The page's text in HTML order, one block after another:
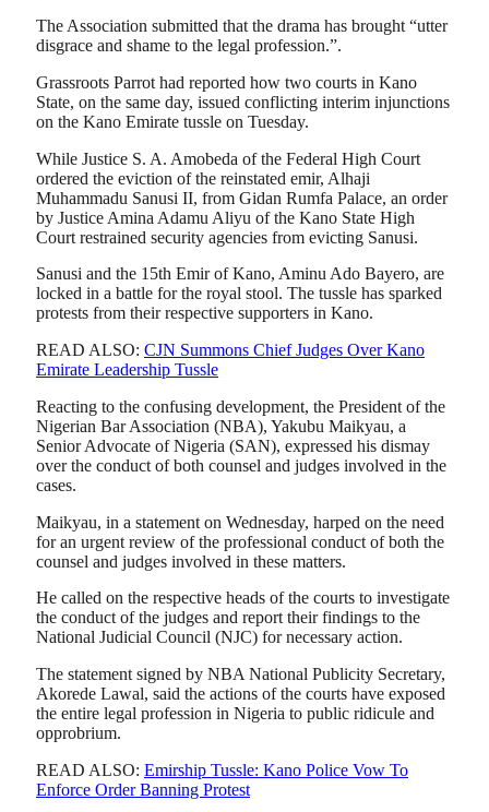
The Association submitted that the drama has brought “utter
disgrace and shame to the legal profession.”.
Grassroots Parrot had reported how two courts in Kano
State, on the same day, issued conflicting interim injunctions
on the Kano Emirate tussle on Tuesday.
While Justice S. A. Amobeda of the Federal High Court
ordered the eviction of the reinstated emir, Alhaji
Muhammadu Sanusi II, from Gidan Rumfa Palace, an order
by Justice Amina Adamu Aliyu of the Kano State High
Court restrained security agencies from evicting Sanusi.
Sanusi and the 15th Emir of Kano, Aminu Ado Bayero, are
locked in a battle for the royal stool. The tussle has sparked
protests from their respective supporters in Kano.
READ ALSO: CJN Summons Chief Judges Over Kano
Emirate Leadership Tussle
Reacting to the confusing development, the President of the
Nigerian Bar Association (NBA), Yakubu Maikyau, a
Senior Advocate of Nigeria (SAN), expressed his dismay
over the conduct of both counsel and judges involved in the
cases.
Maikyau, in a statement on Wednesday, harped on the need
for an urgent review of the professional conduct of both the
counsel and judges involved in these matters.
He called on the respective heads of the courts to investigate
the conduct of the judges and report their findings to the
National Judicial Council (NJC) for necessary action.
The statement signed by NBA National Publicity Secretary,
Akorede Lawal, said the actions of the courts have exposed
the entire legal profession in Nigeria to public ridicule and
opprobrium.
READ ALSO: Emirship Tussle: Kano Police Vow To
Enforce Order Banning Protest